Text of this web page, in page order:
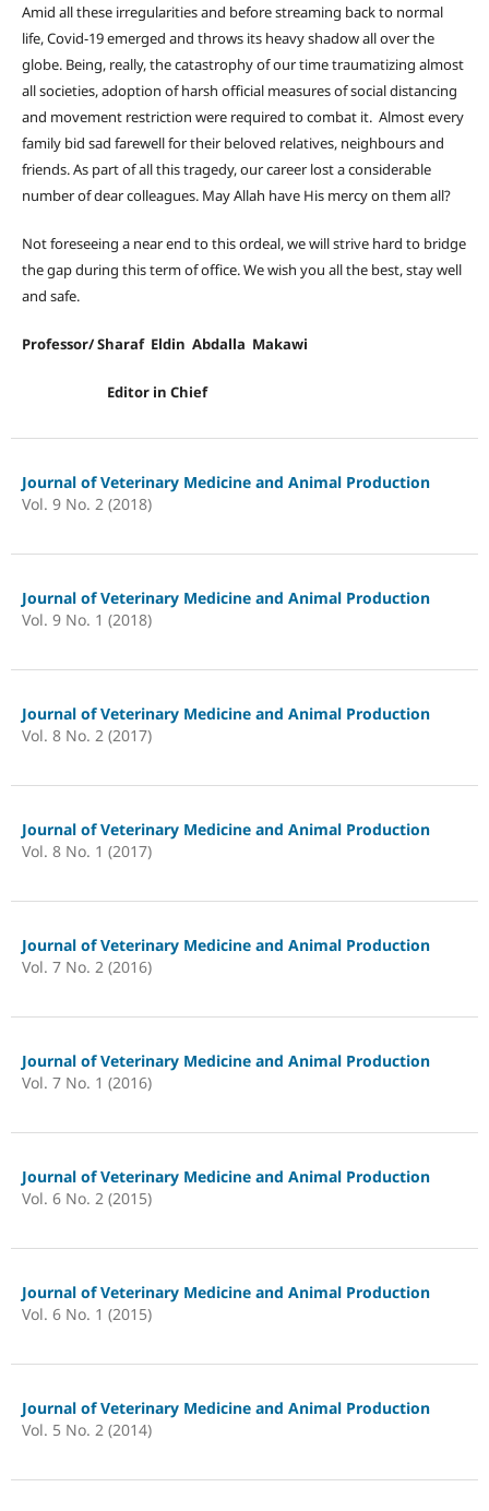
Amid all these irregularities and before streaming back to normal
life, Covid-19 emerged and throws its heavy shadow all over the
globe. Being, really, the catastrophy of our time traumatizing almost
all societies, adoption of harsh official measures of social distancing
and movement restriction were required to combat it. Almost every
family bid sad farewell for their beloved relatives, neighbours and
friends. As part of all this tragedy, our career lost a considerable
number of dear colleagues. May Allah have His mercy on them all?
Not foreseeing a near end to this ordeal, we will strive hard to bridge
the gap during this term of office. We wish you all the best, stay well
and safe.
Professor/ Sharaf Eldin Abdalla Makawi
Editor in Chief
Journal of Veterinary Medicine and Animal Production
Vol. 9 No. 2 (2018)
Journal of Veterinary Medicine and Animal Production
Vol. 9 No. 1 (2018)
Journal of Veterinary Medicine and Animal Production
Vol. 8 No. 2 (2017)
Journal of Veterinary Medicine and Animal Production
Vol. 8 No. 1 (2017)
Journal of Veterinary Medicine and Animal Production
Vol. 7 No. 2 (2016)
Journal of Veterinary Medicine and Animal Production
Vol. 7 No. 1 (2016)
Journal of Veterinary Medicine and Animal Production
Vol. 6 No. 2 (2015)
Journal of Veterinary Medicine and Animal Production
Vol. 6 No. 1 (2015)
Journal of Veterinary Medicine and Animal Production
Vol. 5 No. 2 (2014)